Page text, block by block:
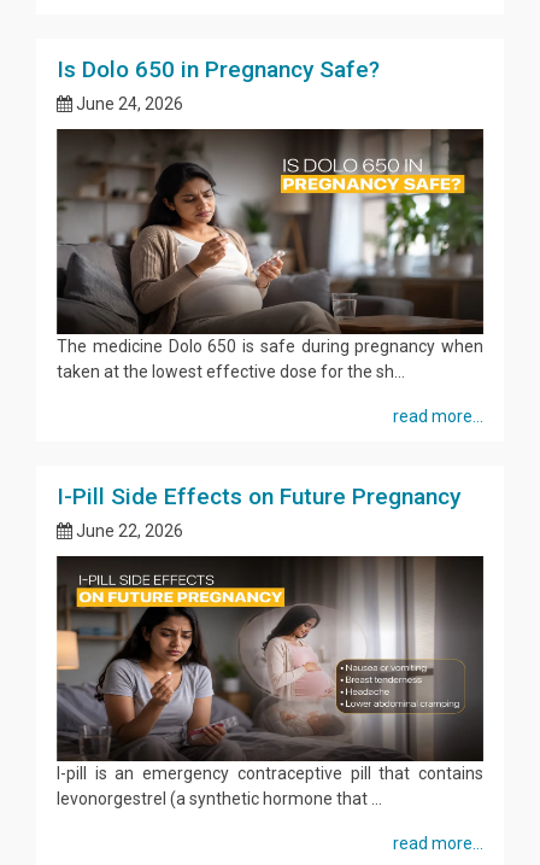
Is Dolo 650 in Pregnancy Safe?
June 24, 2026
The medicine Dolo 650 is safe during pregnancy when
taken at the lowest effective dose for the sh...
read more...
I-Pill Side Effects on Future Pregnancy
June 22, 2026
I-pill is an emergency contraceptive pill that contains
levonorgestrel (a synthetic hormone that ...
read more...